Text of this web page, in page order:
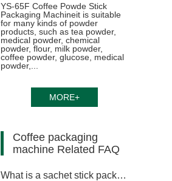
YS-65F Coffee Powde Stick
Packaging Machineit is suitable
for many kinds of powder
products, such as tea powder,
medical powder, chemical
powder, flour, milk powder,
coffee powder, glucose, medical
powder,...
MORE+
Coffee packaging
machine Related FAQ
What is a sachet stick pack machine?